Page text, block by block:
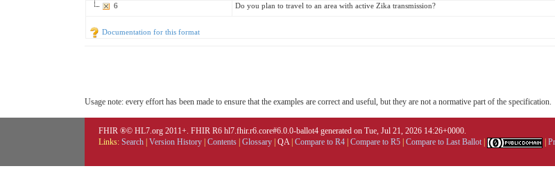
6
Do you plan to travel to an area with active Zika transmission?
Documentation for this format
Usage note: every effort has been made to ensure that the examples are correct and useful, but they are not a normative part of the specification.
FHIR ®© HL7.org 2011+. FHIR R6 hl7.fhir.r6.core#6.0.0-ballot4 generated on Tue, Jul 21, 2026 14:26+0000.
Links: Search Version History Contents Glossary QA| Compare to R4 Compare to R5 Compare to Last Ballot